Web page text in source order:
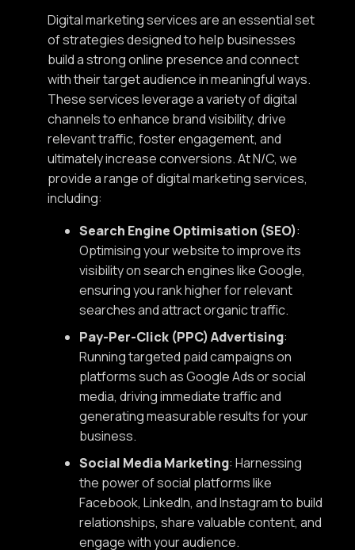
Digital marketing services are an essential set
of strategies designed to help businesses
build a strong online presence and connect
with their target audience in meaningful ways.
These services leverage a variety of digital
channels to enhance brand visibility, drive
relevant traffic, foster engagement, and
ultimately increase conversions. At N/C, we
provide a range of digital marketing services,
including:
Search Engine Optimisation (SEO):
Optimising your website to improve its
visibility on search engines like Google,
ensuring you rank higher for relevant
searches and attract organic traffic.
Pay-Per-Click (PPC) Advertising:
Running targeted paid campaigns on
platforms such as Google Ads or social
media, driving immediate traffic and
generating measurable results for your
business.
Social Media Marketing: Harnessing
the power of social platforms like
Facebook, LinkedIn, and Instagram to build
relationships, share valuable content, and
engage with your audience.